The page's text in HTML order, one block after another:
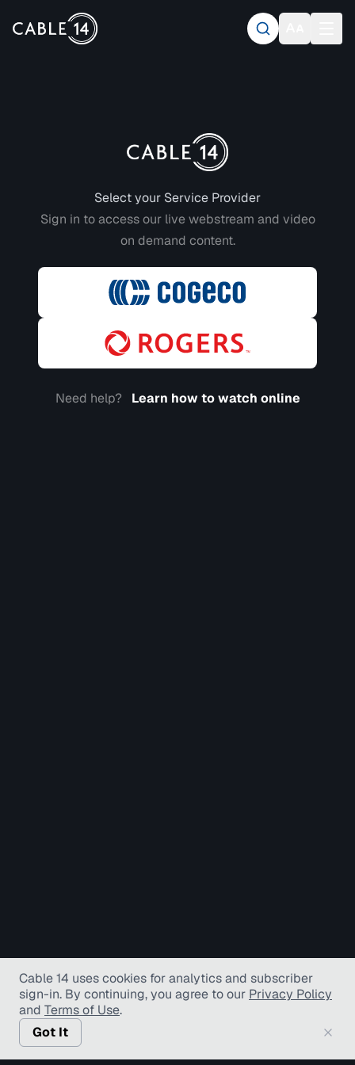
Select your Service Provider
Sign in to access our live webstream and video
on demand content.
Need help? Learn how to watch online
Cable 14 uses cookies for analytics and subscriber
sign-in. By continuing, you agree to our Privacy Policy
and Terms of Use.
Got It